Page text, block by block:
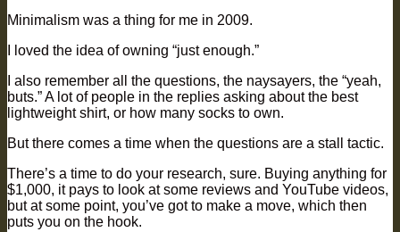
Minimalism was a thing for me in 2009.
I loved the idea of owning “just enough.”
I also remember all the questions, the naysayers, the “yeah,
buts.” A lot of people in the replies asking about the best
lightweight shirt, or how many socks to own.
But there comes a time when the questions are a stall tactic.
There’s a time to do your research, sure. Buying anything for
$1,000, it pays to look at some reviews and YouTube videos,
but at some point, you’ve got to make a move, which then
puts you on the hook.